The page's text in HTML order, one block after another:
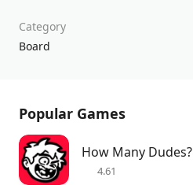
Category
Board
Popular Games
How Many Dudes?
4.61